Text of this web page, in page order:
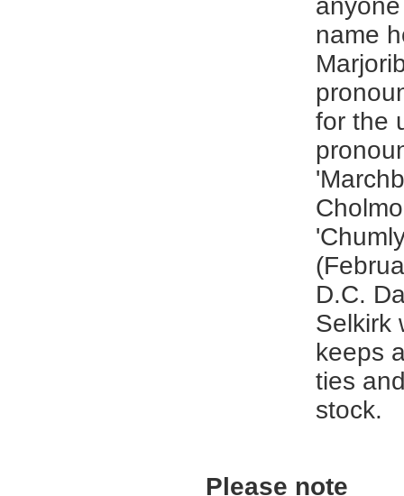
name
for the
D.C.
Selkirk
keeps
ties
stock.
Please note